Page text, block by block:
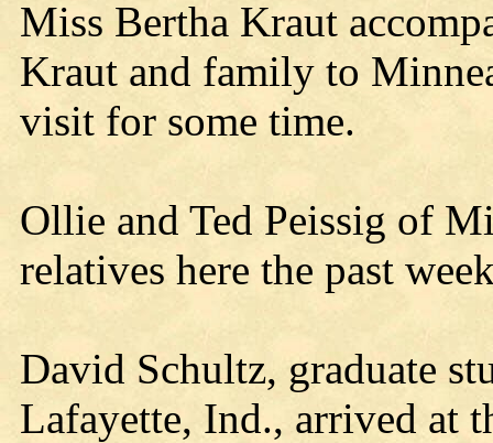
Miss Bertha Kraut
Kraut and family to
visit for some time.
Ollie and Ted Peissig of
relatives here the past
David Schultz, graduate
Lafayette, Ind., arrived at